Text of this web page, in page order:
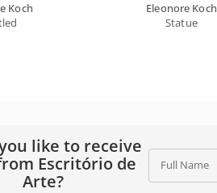
Koch
Eleonore Koch
Statue
like to receive
Escritório de
Arte?
Full Name